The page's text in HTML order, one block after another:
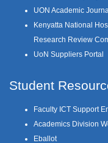
UON Academic
Kenyatta National
Research Review
UoN Suppliers Portal
Student
Faculty ICT Support
Academics Division
Eballot